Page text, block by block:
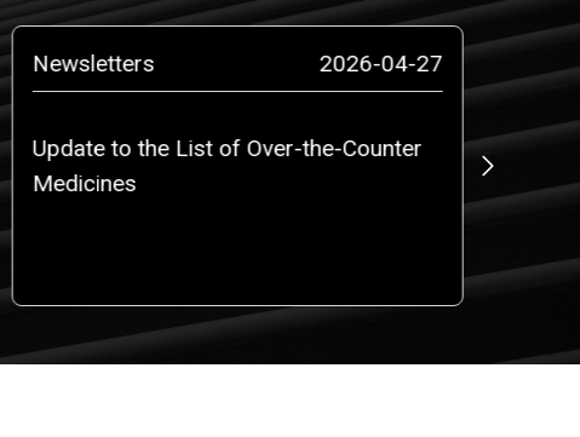
Newsletters 2026-04-27
Update to the List of Over-the-Counter
Medicines
News